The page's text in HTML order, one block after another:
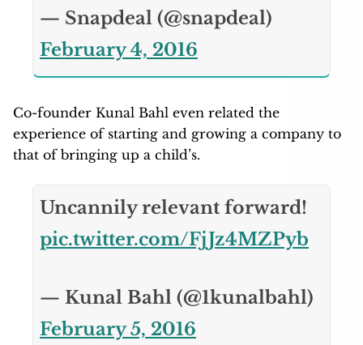
— Snapdeal (@snapdeal)
February 4, 2016
Co-founder Kunal Bahl even related the
experience of starting and growing a company to
that of bringing up a child’s.
Uncannily relevant forward!
pic.twitter.com/FjJz4MZPyb
— Kunal Bahl (@1kunalbahl)
February 5, 2016